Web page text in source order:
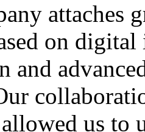
attaches
on digital
and
us to